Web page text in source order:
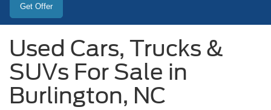
Get Offer
Used Cars, Trucks &
SUVs For Sale in
Burlington, NC